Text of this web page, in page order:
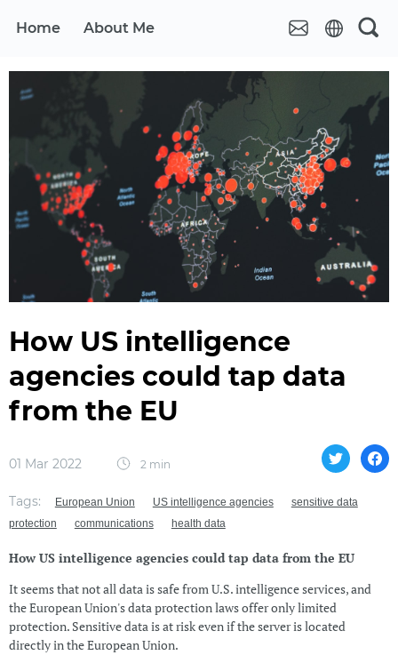
Home About Me
How US intelligence
agencies could tap data
from the EU
01 Mar 2022 2 min
Tags: European Union US intelligence agencies
sensitive data
protection
communications health data
How US intelligence agencies could tap data from the EU
It seems that not all data is safe from U.S. intelligence services, and
the European Union's data protection laws offer only limited
protection. Sensitive data is at risk even if the server is located
directly in the European Union.